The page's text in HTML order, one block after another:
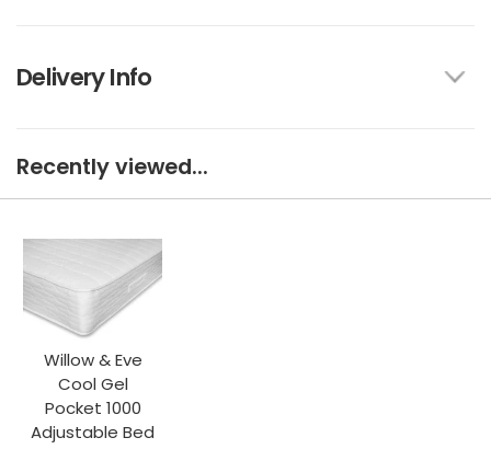
Delivery Info
Recently viewed...
Willow & Eve
Cool Gel
Pocket 1000
Adjustable Bed